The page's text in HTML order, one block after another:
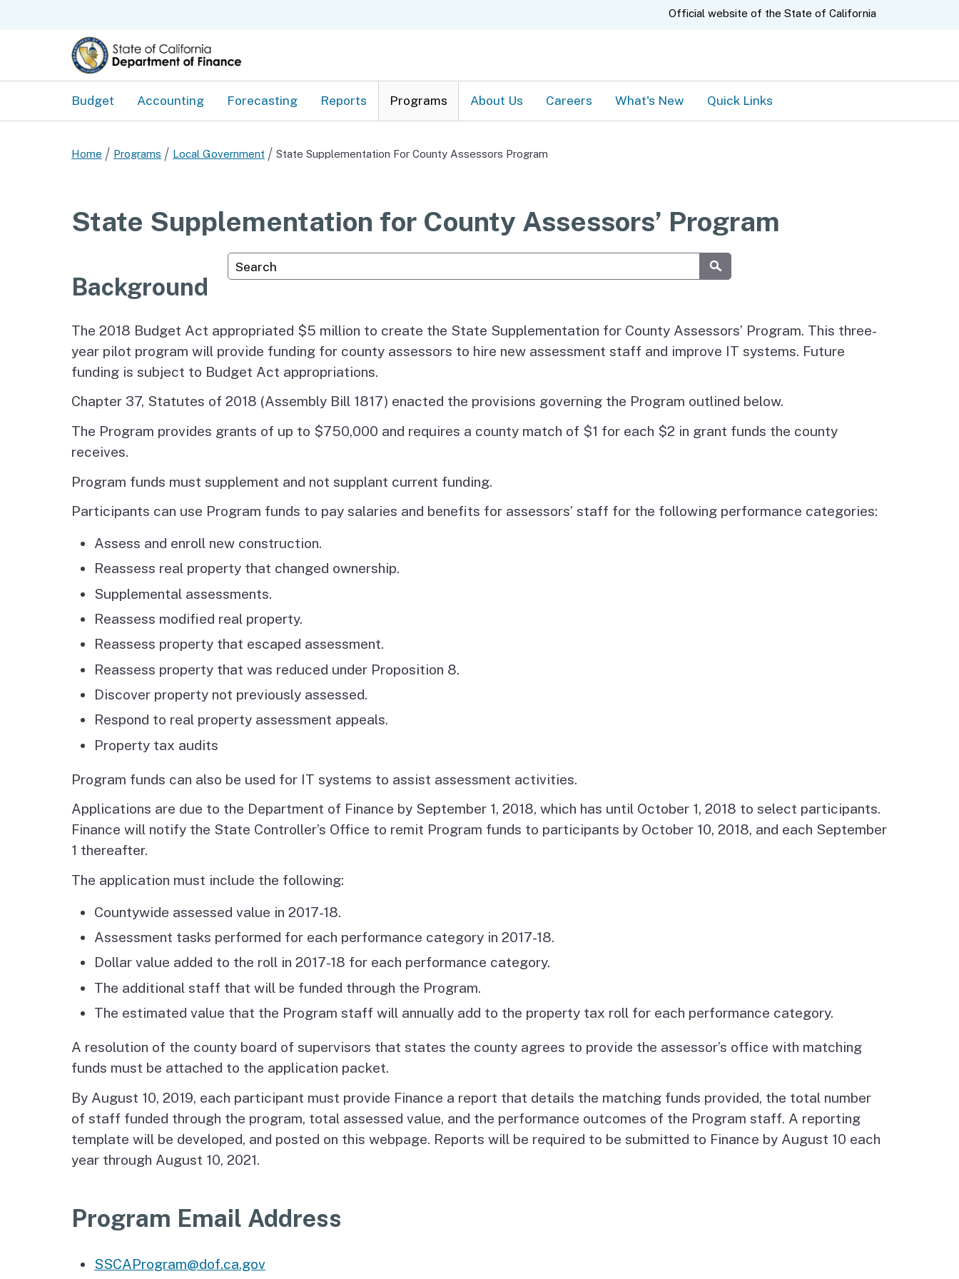
CA.govOfficial website of the State of California
Custom Google Search
Budget Accounting Forecasting Reports Programs About Us Careers What's New Quick Links
Home Programs Local Government State Supplementation For County Assessors Program
State Supplementation for County Assessors’ Program
Background
The 2018 Budget Act appropriated $5 million to create the State Supplementation for County Assessors’ Program. This three-
year pilot program will provide funding for county assessors to hire new assessment staff and improve IT systems. Future
funding is subject to Budget Act appropriations.
Chapter 37, Statutes of 2018 (Assembly Bill 1817) enacted the provisions governing the Program outlined below.
The Program provides grants of up to $750,000 and requires a county match of $1 for each $2 in grant funds the county
receives.
Program funds must supplement and not supplant current funding.
Participants can use Program funds to pay salaries and benefits for assessors’ staff for the following performance categories:
Assess and enroll new construction.
Reassess real property that changed ownership.
Supplemental assessments.
Reassess modified real property.
Reassess property that escaped assessment.
Reassess property that was reduced under Proposition 8.
Discover property not previously assessed.
Respond to real property assessment appeals.
Property tax audits
Program funds can also be used for IT systems to assist assessment activities.
Applications are due to the Department of Finance by September 1, 2018, which has until October 1, 2018 to select participants.
Finance will notify the State Controller’s Office to remit Program funds to participants by October 10, 2018, and each September
1 thereafter.
The application must include the following:
Countywide assessed value in 2017-18.
Assessment tasks performed for each performance category in 2017-18.
Dollar value added to the roll in 2017-18 for each performance category.
The additional staff that will be funded through the Program.
The estimated value that the Program staff will annually add to the property tax roll for each performance category.
A resolution of the county board of supervisors that states the county agrees to provide the assessor’s office with matching
funds must be attached to the application packet.
By August 10, 2019, each participant must provide Finance a report that details the matching funds provided, the total number
of staff funded through the program, total assessed value, and the performance outcomes of the Program staff. A reporting
template will be developed, and posted on this webpage. Reports will be required to be submitted to Finance by August 10 each
year through August 10, 2021.
Program Email Address
SSCAProgram@dof.ca.gov